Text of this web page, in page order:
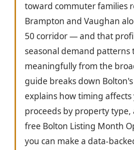
toward commuter families
Brampton and Vaughan
50 corridor — and that
seasonal demand patterns
meaningfully from the
guide breaks down
explains how timing
proceeds by property type,
free Bolton Listing Month
you can make a data-